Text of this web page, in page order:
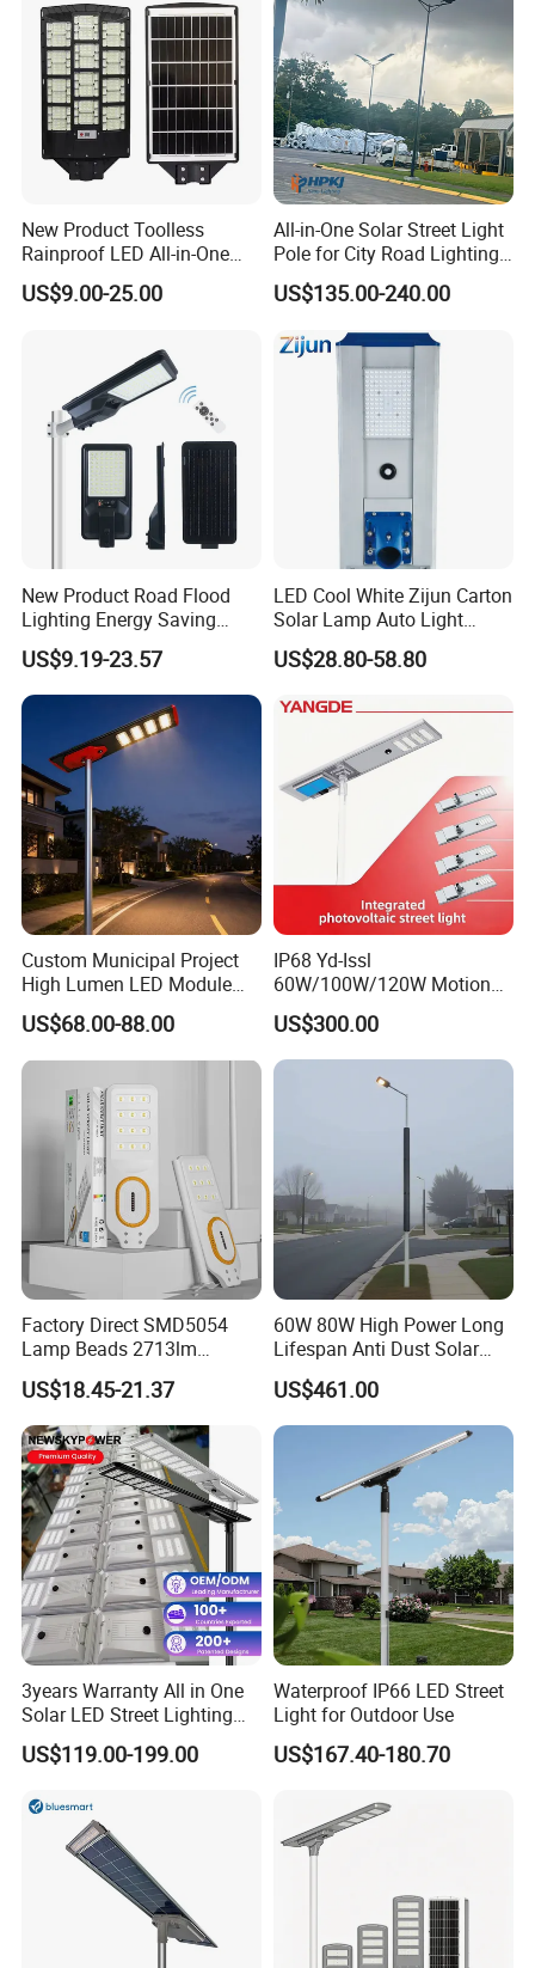
New Product Toolless
Rainproof LED All-in-One
Solar Street Light for Roads
US$9.00-25.00
All-in-One Solar Street Light
Pole for City Road Lighting
Project Manufacturer
US$135.00-240.00
New Product Road Flood
Lighting Energy Saving
Lamp Panel Rechargeable
Battery Garden Outdoor
Wall Explosion Proof All in
One Solar LED Street Light
US$9.19-23.57
LED Cool White Zijun Carton
Solar Lamp Auto Light
Control
US$28.80-58.80
Custom Municipal Project
High Lumen LED Module
Solar LED Street LED-Light
for Village
US$68.00-88.00
IP68 Yd-Issl
60W/100W/120W Motion
Sensor All-in-One Solar
Street Light for Municipal
Highway
US$300.00
Factory Direct SMD5054
Lamp Beads 2713lm
30000mAh LiFePO4 Battery
5V28W Mono All-in-One
Solar Street Light
US$18.45-21.37
60W 80W High Power Long
Lifespan Anti Dust Solar
Pole Street Light with
Vertical Solar Tube
US$461.00
3years Warranty All in One
Solar LED Street Lighting
IP65 Outdoor Waterproof
30W 40W 60W 80W 100W
Induction
US$119.00-199.00
Waterproof IP66 LED Street
Light for Outdoor Use
US$167.40-180.70